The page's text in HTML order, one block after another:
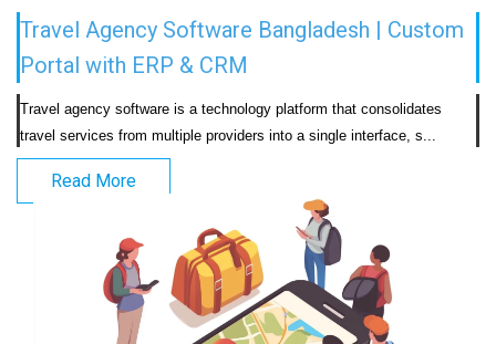
Travel Agency Software Bangladesh | Custom
Portal with ERP & CRM
Travel agency software is a technology platform that consolidates
Read More